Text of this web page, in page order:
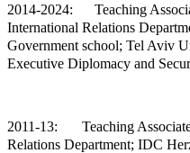
2014-2024: Teaching
International Relations
Government school; Tel Aviv
Executive Diplomacy and
2011-13:
Teaching
Relations Department; IDC